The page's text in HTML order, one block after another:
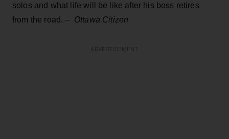
solos and what life will be like after his boss retires
from the road.– Ottawa Citizen